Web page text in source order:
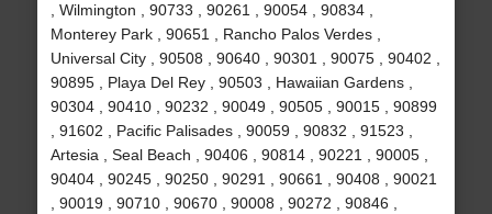
, Wilmington , 90733 , 90261 , 90054 , 90834 ,
Monterey Park , 90651 , Rancho Palos Verdes ,
Universal City , 90508 , 90640 , 90301 , 90075 , 90402 ,
90895 , Playa Del Rey , 90503 , Hawaiian Gardens ,
90304 , 90410 , 90232 , 90049 , 90505 , 90015 , 90899
, 91602 , Pacific Palisades , 90059 , 90832 , 91523 ,
Artesia , Seal Beach , 90406 , 90814 , 90221 , 90005 ,
90404 , 90245 , 90250 , 90291 , 90661 , 90408 , 90021
, 90019 , 90710 , 90670 , 90008 , 90272 , 90846 ,